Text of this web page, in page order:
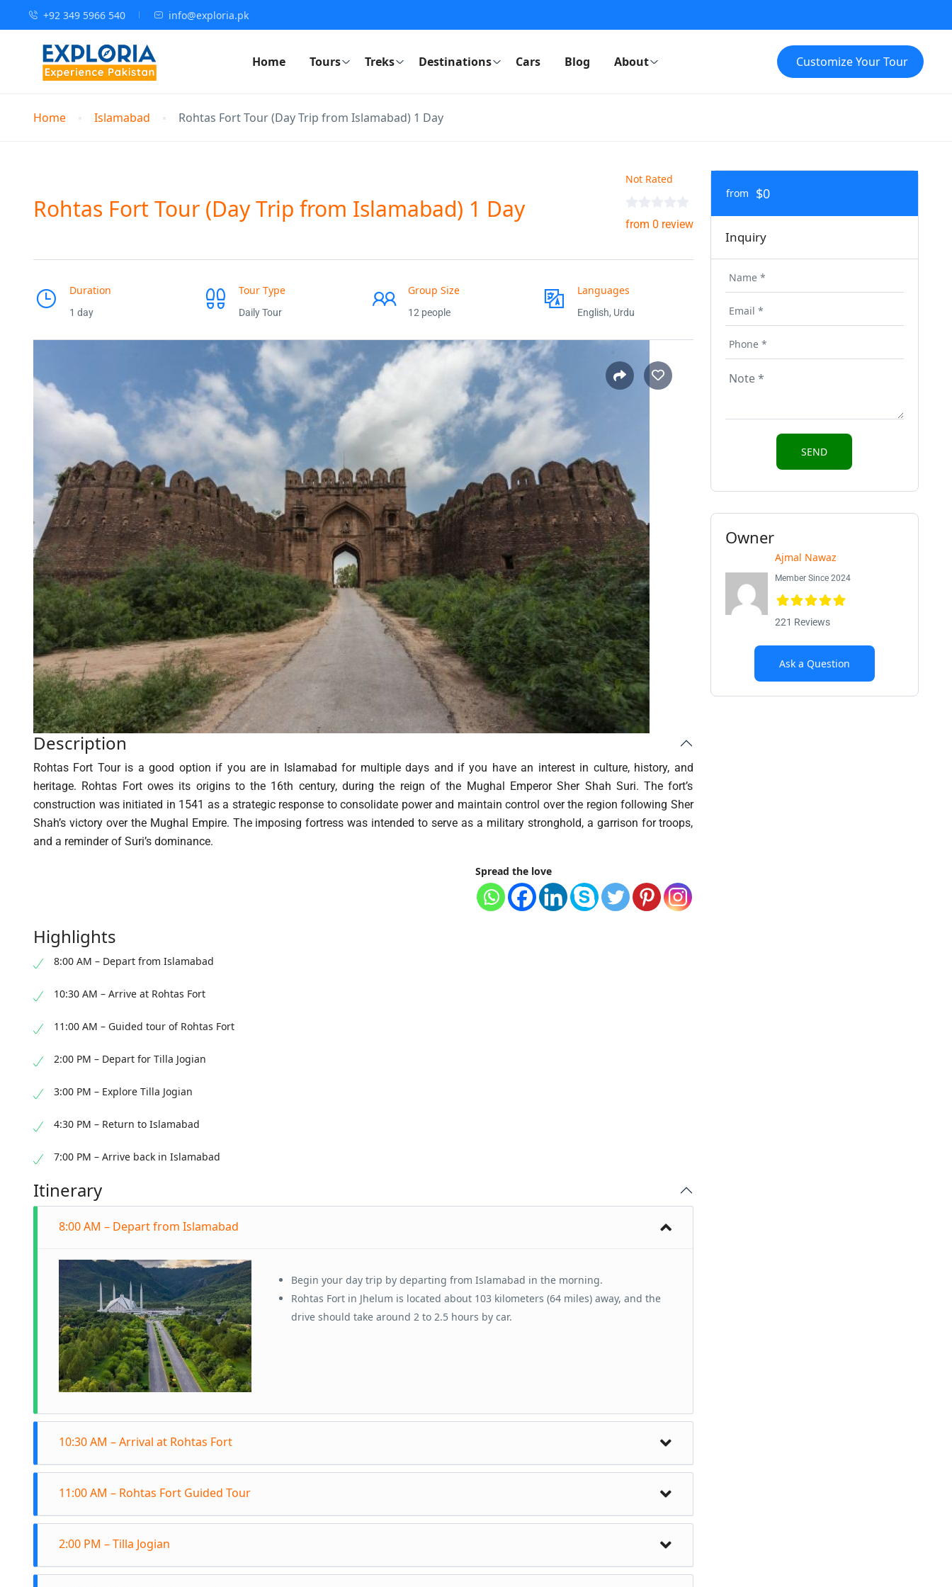
+92 349 5966 540 info@exploria.pk
Home Tours Treks Destinations Cars Blog About Customize Your Tour
Home Islamabad Rohtas Fort Tour (Day Trip from Islamabad) 1 Day
Rohtas Fort Tour (Day Trip from Islamabad) 1 Day
Not Rated
from 0 review
Duration
1 day
Tour Type
Daily Tour
Group Size
12 people
Languages
English, Urdu
Description
Rohtas Fort Tour is a good option if you are in Islamabad for multiple days and if you have an interest in culture, history, and
heritage. Rohtas Fort owes its origins to the 16th century, during the reign of the Mughal Emperor Sher Shah Suri. The fort’s
construction was initiated in 1541 as a strategic response to consolidate power and maintain control over the region following Sher
Shah’s victory over the Mughal Empire. The imposing fortress was intended to serve as a military stronghold, a garrison for troops,
and a reminder of Suri’s dominance.
Spread the love
Highlights
8:00 AM – Depart from Islamabad
10:30 AM – Arrive at Rohtas Fort
11:00 AM – Guided tour of Rohtas Fort
2:00 PM – Depart for Tilla Jogian
3:00 PM – Explore Tilla Jogian
4:30 PM – Return to Islamabad
7:00 PM – Arrive back in Islamabad
Itinerary
8:00 AM – Depart from Islamabad
Begin your day trip by departing from Islamabad in the morning.
Rohtas Fort in Jhelum is located about 103 kilometers (64 miles) away, and the
drive should take around 2 to 2.5 hours by car.
10:30 AM – Arrival at Rohtas Fort
Explore the vast fort complex and take in the grandeur of its walls and
11:00 AM – Rohtas Fort Guided Tour
Learn about the fort’s history, purpose, and unique features.
2:00 PM – Tilla Jogian
from $0
Inquiry
Owner
Ajmal Nawaz
Member Since 2024
221 Reviews
Ask a Question